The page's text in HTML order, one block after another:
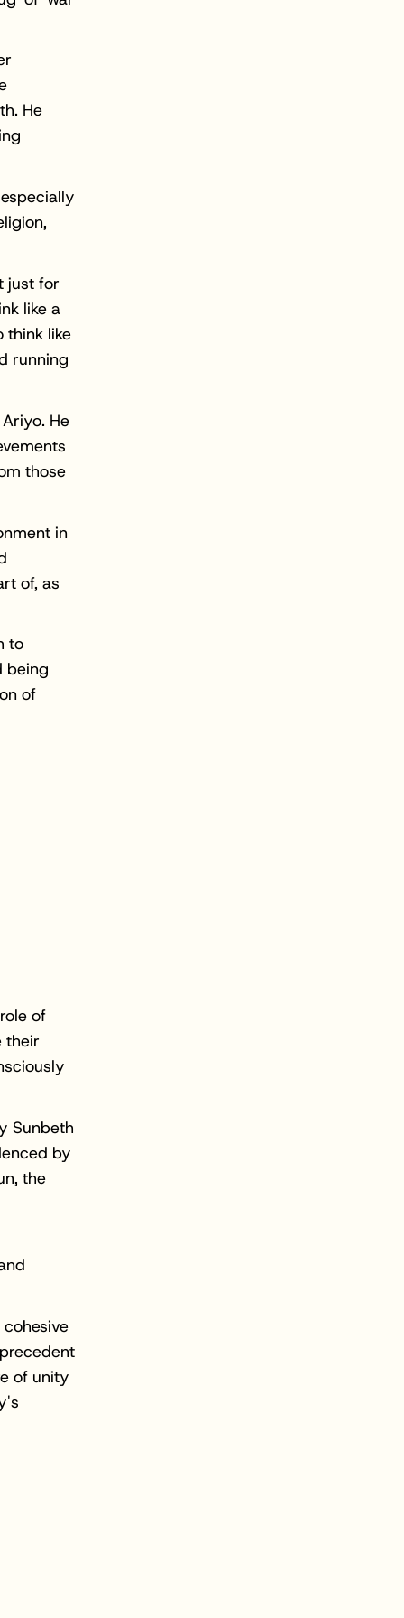
He
just for
like a
think like
running
He
those
in
of, as
to
being
of
of
their
Sunbeth
by
the
of unity